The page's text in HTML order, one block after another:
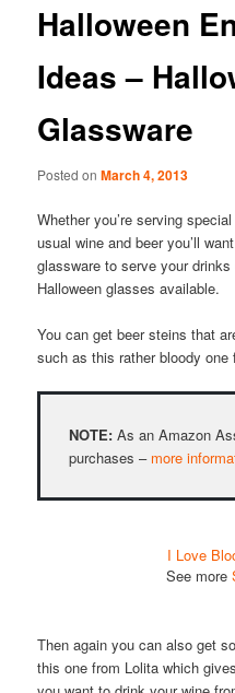
Halloween
Ideas –
Glassware
Posted onMarch 4, 2013
Whether you’re serving
usual wine and beer you’ll
glassware to serve your
Halloween glasses available.
You can get beer steins that
such as this rather bloody one
NOTE: As an Amazon
purchases – more
I Love
See more
Then again you can also get
this one from Lolita which